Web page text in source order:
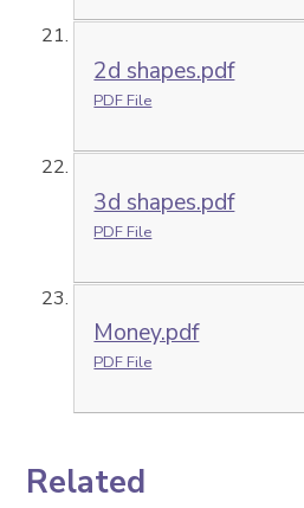
2d shapes.pdf
PDF File
3d shapes.pdf
PDF File
Money.pdf
PDF File
Related